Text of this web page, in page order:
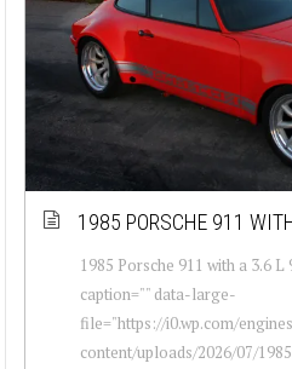
1985 PORSCHE 911
1985 Porsche 911 with a 3.6
caption="" data-large-
file="https://i0.wp.com/
content/uploads/2026/07/